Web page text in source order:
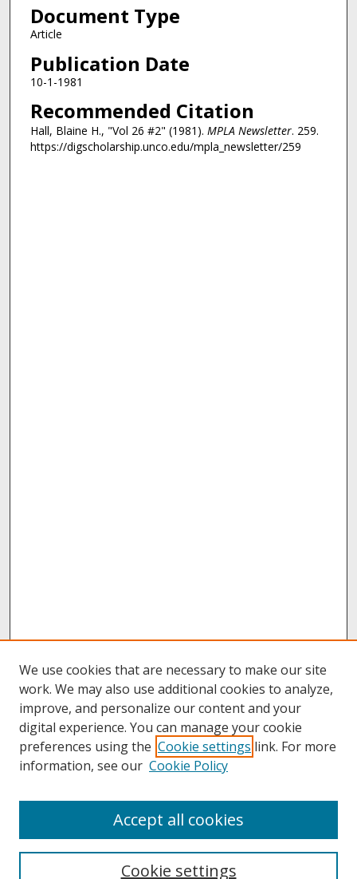
Document Type
Article
Publication Date
10-1-1981
Recommended Citation
Hall, Blaine H., "Vol 26 #2" (1981). MPLA Newsletter. 259.
https://digscholarship.unco.edu/mpla_newsletter/259
About UNCOpen
We use cookies that are necessary to make our site
work. We may also use additional cookies to analyze,
improve, and personalize our content and your
digital experience. You can manage your cookie
preferences using the Cookie settings link. For more
information, see our Cookie Policy
Cookie settings
Accept all cookies